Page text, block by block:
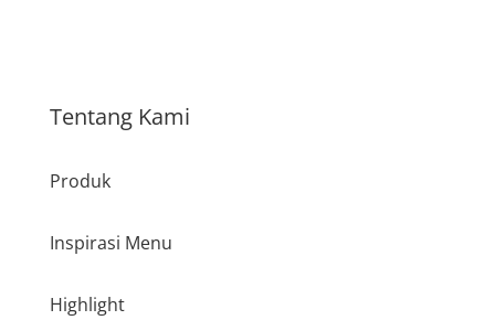
Tentang Kami
Produk
Inspirasi Menu
Highlight